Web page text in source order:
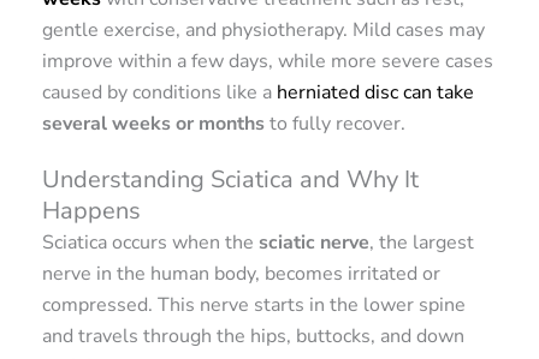
gentle exercise, and physiotherapy. Mild cases may
improve within a few days, while more severe cases
caused by conditions like a herniated disc can take
several weeks or monthsto fully recover.
Understanding Sciatica and Why It
Happens
Sciatica occurs when the sciatic nerve, the largest
nerve in the human body, becomes irritated or
compressed. This nerve starts in the lower spine
and travels through the hips, buttocks, and down